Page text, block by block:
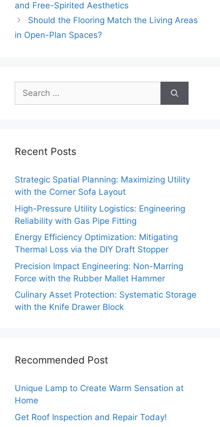
and Free-Spirited Aesthetics
Should the Flooring Match the Living Areas
in Open-Plan Spaces?
Search
for:
Recent Posts
Strategic Spatial Planning: Maximizing Utility
with the Corner Sofa Layout
High-Pressure Utility Logistics: Engineering
Reliability with Gas Pipe Fitting
Energy Efficiency Optimization: Mitigating
Thermal Loss via the DIY Draft Stopper
Precision Impact Engineering: Non-Marring
Force with the Rubber Mallet Hammer
Culinary Asset Protection: Systematic Storage
with the Knife Drawer Block
Recommended Post
Unique Lamp to Create Warm Sensation at
Home
Get Roof Inspection and Repair Today!